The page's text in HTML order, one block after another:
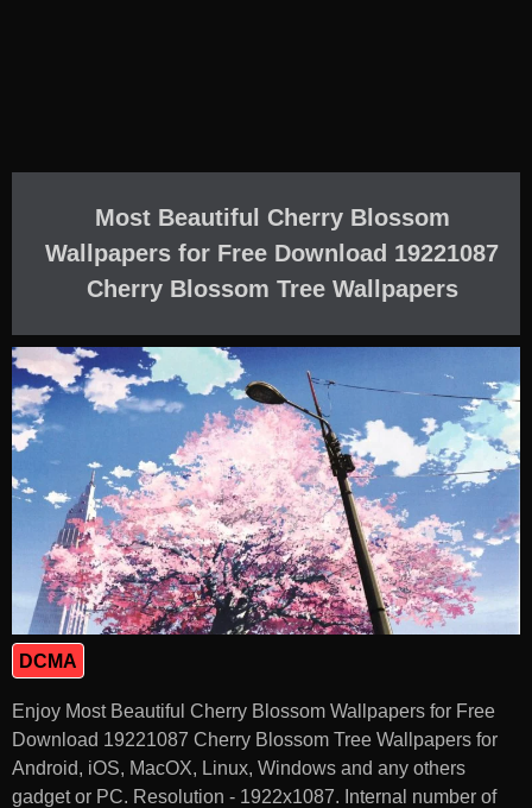
Most Beautiful Cherry Blossom
Wallpapers for Free Download 19221087
Cherry Blossom Tree Wallpapers
DCMA
Enjoy Most Beautiful Cherry Blossom Wallpapers for Free
Download 19221087 Cherry Blossom Tree Wallpapers for
Android, iOS, MacOX, Linux, Windows and any others
gadget or PC. Resolution - 1922x1087. Internal number of